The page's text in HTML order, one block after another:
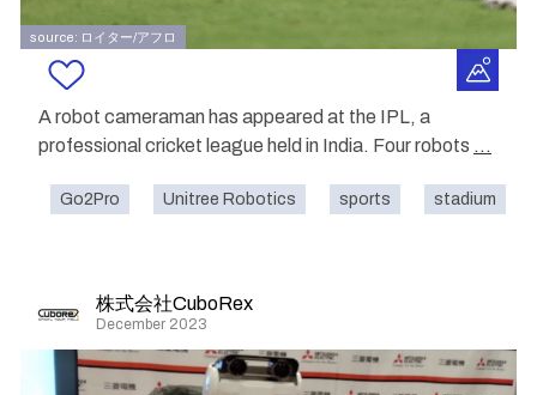
source: ロイター/アフロ
A robot cameraman has appeared at the IPL, a
professional cricket league held in India. Four robots ...
Go2Pro Unitree Robotics sports stadium
株式会社CuboRex
December 2023